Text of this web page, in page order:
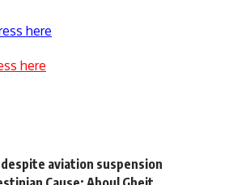
here
here
aviation suspension